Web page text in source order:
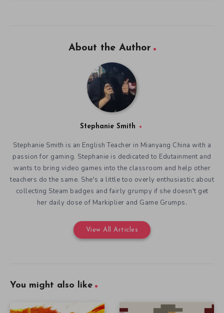
About the Author
Stephanie Smith
Stephanie Smith is an English Teacher in Mianyang China with a
passion for gaming. Stephanie is dedicated to Edutainment and
wants to bring video games into the classroom and help other
teachers do the same. She's a little too overly enthusiastic about
collecting Steam badges and fairly grumpy if she doesn't get
her daily dose of Markiplier and Game Grumps.
View All Articles
You might also like